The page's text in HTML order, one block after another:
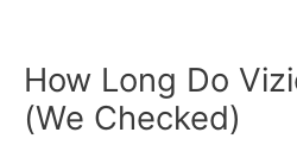
How Long Do
(We Checked)